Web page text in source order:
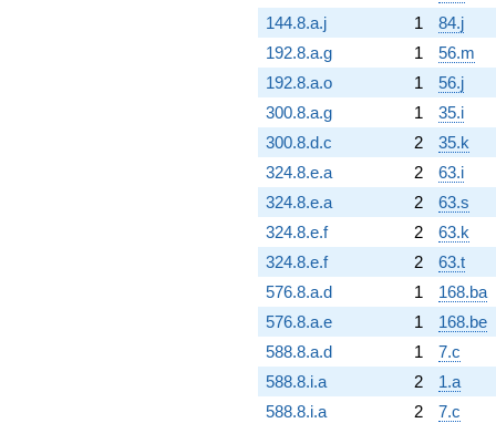
144.8.a.j
1
84.j
192.8.a.g
1
56.m
192.8.a.o
1
56.j
300.8.a.g
1
35.i
300.8.d.c
2
35.k
324.8.e.a
2
63.i
324.8.e.a
2
63.s
324.8.e.f
2
63.k
324.8.e.f
2
63.t
576.8.a.d
1
168.ba
576.8.a.e
1
168.be
588.8.a.d
1
7.c
588.8.i.a
2
1.a
588.8.i.a
2
7.c